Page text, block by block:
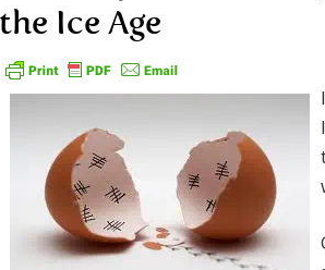
the Ice Age